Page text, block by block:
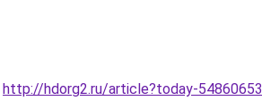
http://hdorg2.ru/article?today-54860653